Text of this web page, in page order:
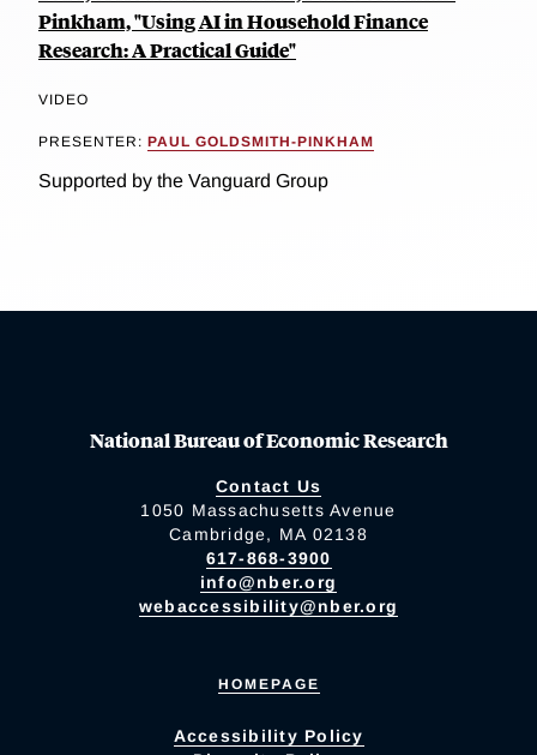
Pinkham, "Using AI in Household Finance
Research: A Practical Guide"
VIDEO
PRESENTER: PAUL GOLDSMITH-PINKHAM
Supported by the Vanguard Group
National Bureau of Economic Research
Contact Us
1050 Massachusetts Avenue
Cambridge, MA 02138
617-868-3900
info@nber.org
webaccessibility@nber.org
HOMEPAGE
Accessibility Policy